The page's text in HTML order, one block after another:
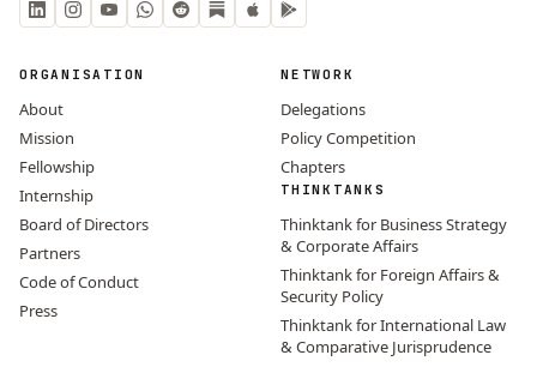
ORGANISATION
About
Mission
Fellowship
Internship
Board of Directors
Partners
Code of Conduct
Press
NETWORK
Delegations
Policy Competition
Chapters
THINKTANKS
Thinktank for Business Strategy
& Corporate Affairs
Thinktank for Foreign Affairs &
Security Policy
Thinktank for International Law
& Comparative Jurisprudence